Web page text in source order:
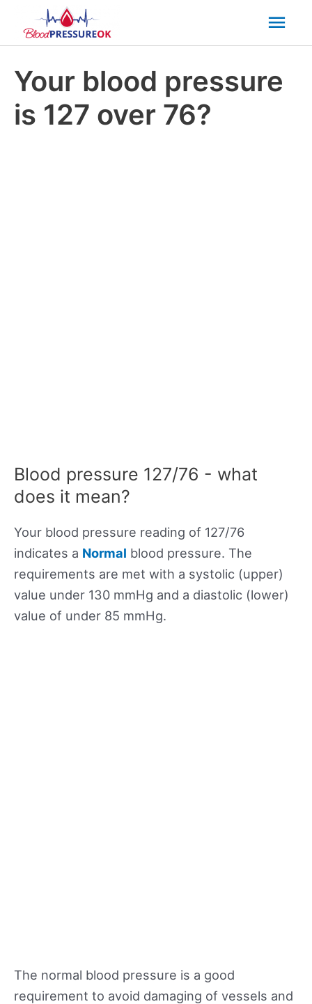
Your blood pressure
is 127 over 76?
Blood pressure 127/76 - what
does it mean?
Your blood pressure reading of 127/76
indicates a Normal blood pressure. The
requirements are met with a systolic (upper)
value under 130 mmHg and a diastolic (lower)
value of under 85 mmHg.
The normal blood pressure is a good
requirement to avoid damaging of vessels and